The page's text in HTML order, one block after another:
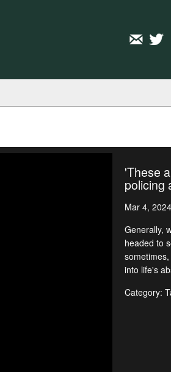
'These
policing
Mar 4, 2024
Generally,
headed to
into life's
Category: